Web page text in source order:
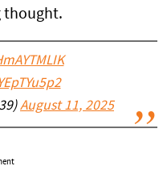
thought.
August 11, 2025